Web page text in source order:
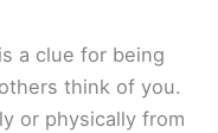
a clue for being
think of you.
or physically from